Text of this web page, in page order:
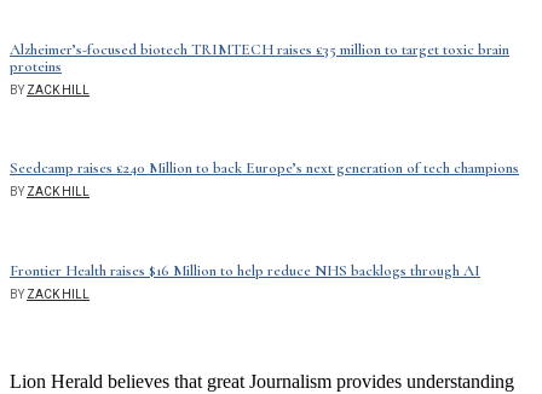
Alzheimer’s-focused biotech TRIMTECH raises £35 million to target toxic brain
proteins
BYZACK HILL
Seedcamp raises £240 Million to back Europe’s next generation of tech champions
BYZACK HILL
Frontier Health raises $16 Million to help reduce NHS backlogs through AI
BYZACK HILL
Lion Herald believes that great Journalism provides understanding